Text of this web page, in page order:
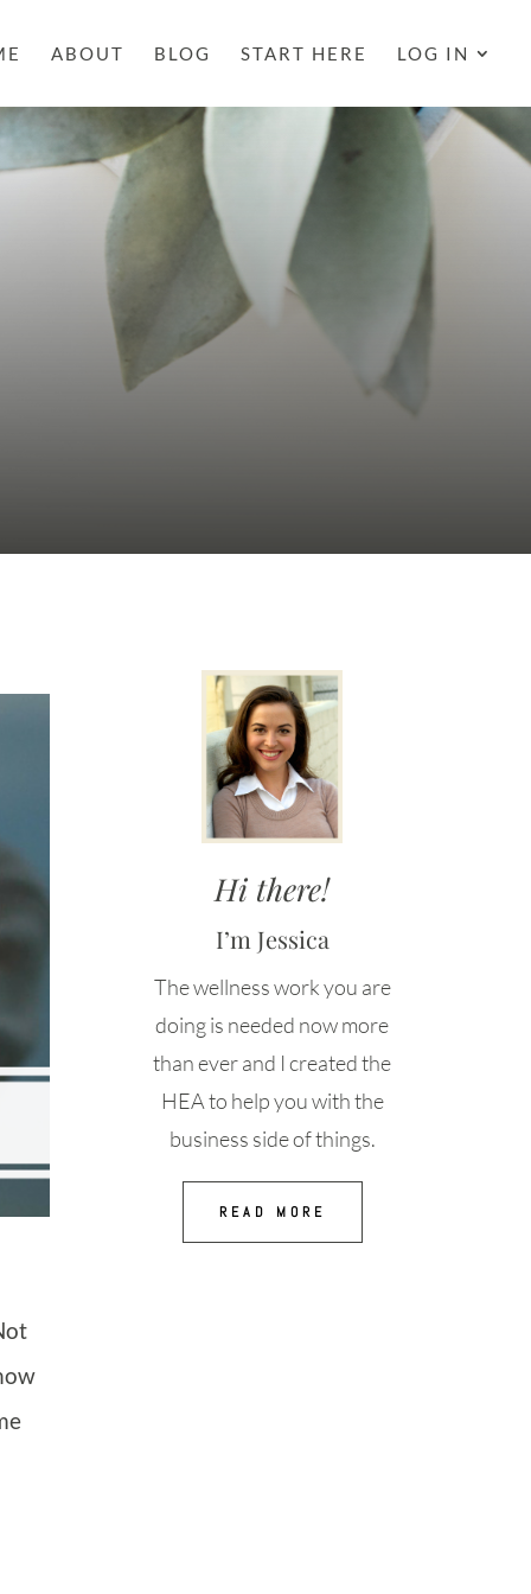
ABOUT BLOG START HERE LOG IN
Hi there!
I’m Jessica
The wellness work you are
doing is needed now more
than ever and I created the
HEA to help you with the
business side of things.
READ MORE